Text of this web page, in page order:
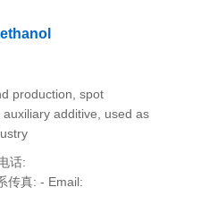
production, spot
additive, used as
话:
传真: - Email: